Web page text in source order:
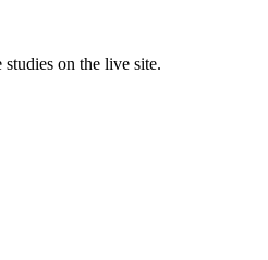
on the live site.